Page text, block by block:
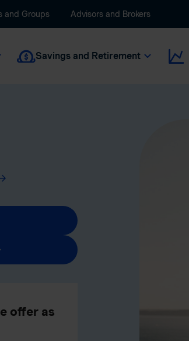
and Groups Advisors and Brokers
Savings and Retirement
offer as